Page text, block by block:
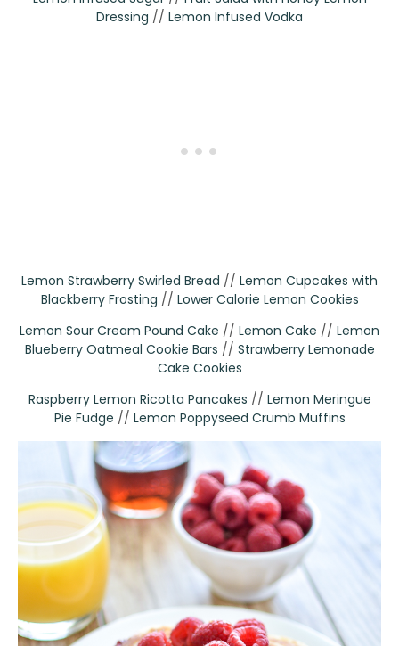
Dressing // Lemon Infused Vodka
Lemon Strawberry Swirled Bread // Lemon Cupcakes with
Blackberry Frosting // Lower Calorie Lemon Cookies
Lemon Sour Cream Pound Cake // Lemon Cake // Lemon
Blueberry Oatmeal Cookie Bars // Strawberry Lemonade
Cake Cookies
Raspberry Lemon Ricotta Pancakes // Lemon Meringue
Pie Fudge // Lemon Poppyseed Crumb Muffins